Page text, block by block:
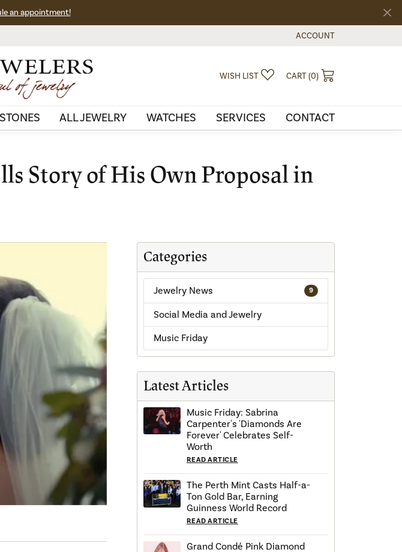
an appointment!
ACCOUNT
TOGGLE MY ACCOUNT
WISH LIST TOGGLE MY WISHLIST
CART (0)
ALL JEWELRY WATCHES SERVICES CONTACT
Story of His Own Proposal in
Categories
Jewelry News 9
Social Media and Jewelry
Music Friday
Latest Articles
Music Friday: Sabrina
Carpenter's 'Diamonds Are
Forever' Celebrates Self-
Worth
READ ARTICLE
The Perth Mint Casts Half-a-
Ton Gold Bar, Earning
Guinness World Record
READ ARTICLE
Grand Condé Pink Diamond